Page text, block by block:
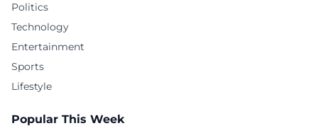
Politics
Technology
Entertainment
Sports
Lifestyle
Popular This Week